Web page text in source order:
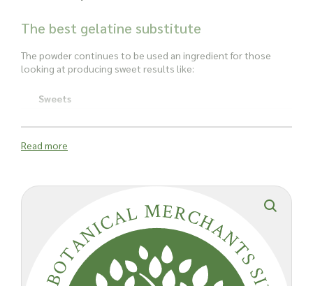
The best gelatine substitute
The powder continues to be used an ingredient for those
looking at producing sweet results like:
Sweets
Jellies
Custard
It has also been used to thicken soup, stews and caviar.
Because it's supposedly such an effective thickening agent, it
Read more